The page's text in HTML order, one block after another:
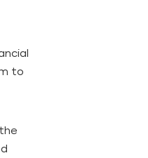
to